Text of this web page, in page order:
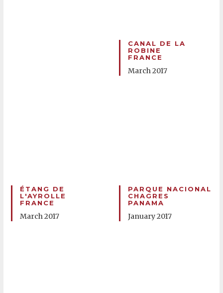
CANAL DE LA
ROBINE
FRANCE
March 2017
ÉTANG DE
L'AYROLLE
FRANCE
March 2017
PARQUE NACIONAL
CHAGRES
PANAMA
January 2017